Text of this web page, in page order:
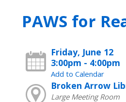
PAWS for
Friday, June 12
3:00pm - 4:00pm
Add to Calendar
Broken Arrow
Large Meeting Room